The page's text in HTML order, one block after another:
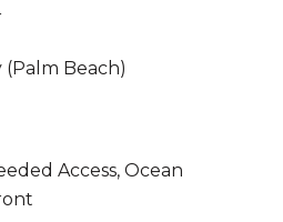
(Palm Beach)
Access, Ocean